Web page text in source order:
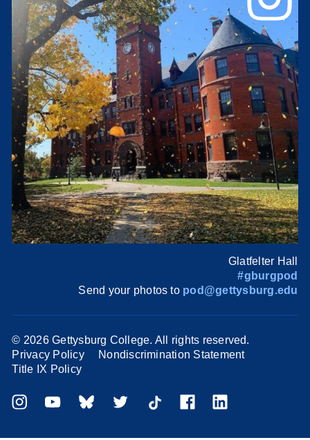
Glatfelter Hall
#gburgpod
Send your photos to pod@gettysburg.edu
© 2026 Gettysburg College. All rights reserved.
Privacy Policy
Nondiscrimination Statement
Title IX Policy